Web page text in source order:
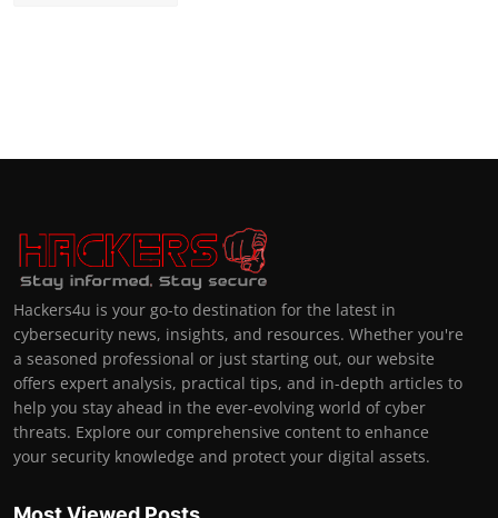
Hackers4u is your go-to destination for the latest in
cybersecurity news, insights, and resources. Whether you're
a seasoned professional or just starting out, our website
offers expert analysis, practical tips, and in-depth articles to
help you stay ahead in the ever-evolving world of cyber
threats. Explore our comprehensive content to enhance
your security knowledge and protect your digital assets.